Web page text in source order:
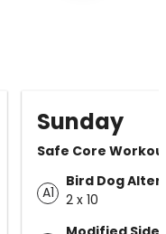
Sunday
Safe Core Workout
A1
Bird Dog
2 x 10